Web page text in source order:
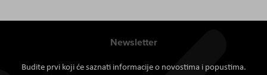
Newsletter
Budite prvi koji će saznati informacije o novostima i popustima.